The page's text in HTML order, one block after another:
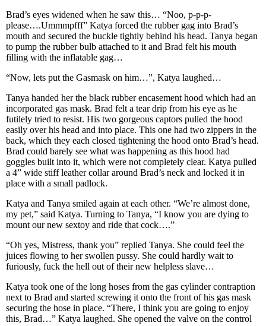
Brad’s eyes widened when he saw this… “Noo, p-p-p-
please….Ummmpfff” Katya forced the rubber gag into Brad’s
mouth and secured the buckle tightly behind his head. Tanya began
to pump the rubber bulb attached to it and Brad felt his mouth
filling with the inflatable gag…
“Now, lets put the Gasmask on him…”, Katya laughed…
Tanya handed her the black rubber encasement hood which had an
incorporated gas mask. Brad felt a tear drip from his eye as he
futilely tried to resist. His two gorgeous captors pulled the hood
easily over his head and into place. This one had two zippers in the
back, which they each closed tightening the hood onto Brad’s head.
Brad could barely see what was happening as this hood had
goggles built into it, which were not completely clear. Katya pulled
a 4” wide stiff leather collar around Brad’s neck and locked it in
place with a small padlock.
Katya and Tanya smiled again at each other. “We’re almost done,
my pet,” said Katya. Turning to Tanya, “I know you are dying to
mount our new sextoy and ride that cock….”
“Oh yes, Mistress, thank you” replied Tanya. She could feel the
juices flowing to her swollen pussy. She could hardly wait to
furiously, fuck the hell out of their new helpless slave…
Katya took one of the long hoses from the gas cylinder contraption
next to Brad and started screwing it onto the front of his gas mask
securing the hose in place. “There, I think you are going to enjoy
this, Brad…” Katya laughed. She opened the valve on the control